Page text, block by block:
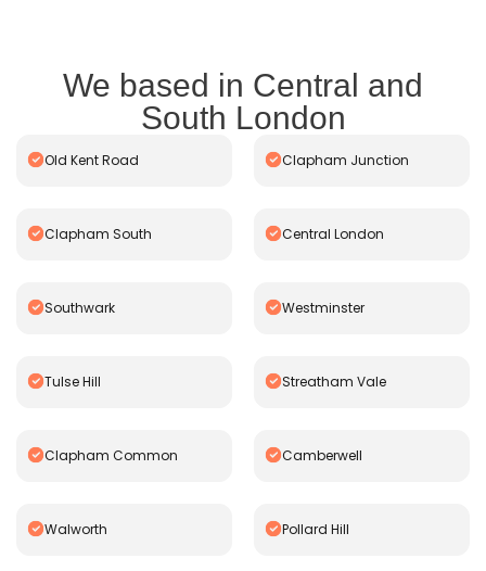
We based in Central and
South London
Old Kent Road Clapham Junction
Clapham South Central London
Southwark Westminster
Tulse Hill Streatham Vale
Clapham Common Camberwell
Walworth Pollard Hill